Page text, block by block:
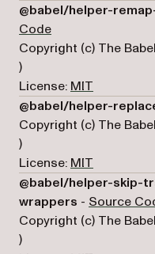
@babel/helper-
Code(opens in a new
Copyright (c) The
(opens in a new tab)
)
License: MIT
@babel/helper-
Copyright (c) The
(opens in a new tab)
)
License: MIT
@babel/helper-skip-
wrappers - Source
Copyright (c) The
(opens in a new tab)
)